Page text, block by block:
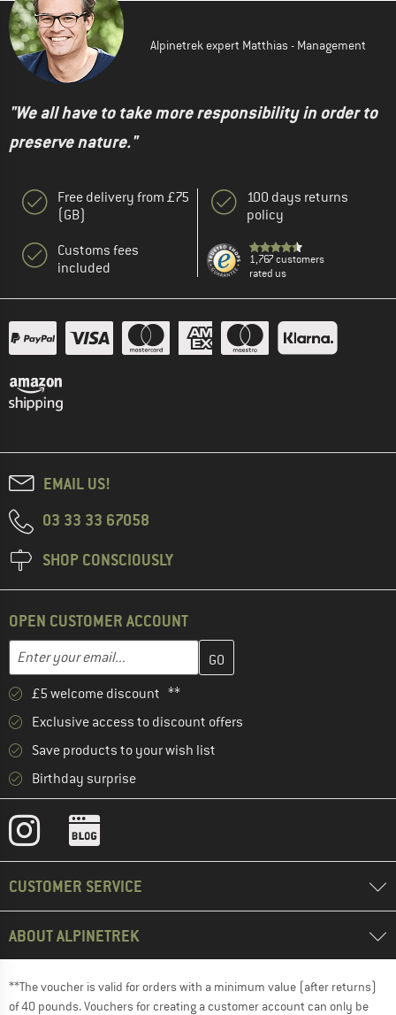
Alpinetrek expert Matthias - Management
"We all have to take more responsibility in order to
preserve nature."
Free delivery from £75
(GB)
Customs fees
included
100 days returns
policy
1,767 customers
rated us
EMAIL US!
03 33 33 67058
SHOP CONSCIOUSLY
OPEN CUSTOMER ACCOUNT
Email address
Enter your email address here and create your customer
£5 welcome discount **
Exclusive access to discount offers
Save products to your wish list
Birthday surprise
CUSTOMER SERVICE
ABOUT ALPINETREK
**The voucher is valid for orders with a minimum value (after returns)
of 40 pounds. Vouchers for creating a customer account can only be